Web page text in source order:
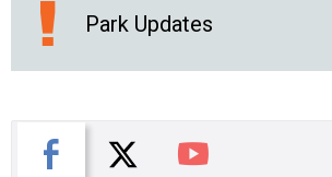
Park Updates
Facebook
X You Tube